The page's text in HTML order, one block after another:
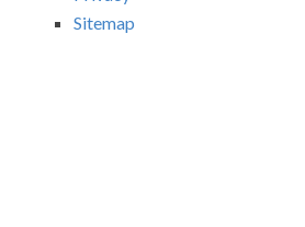
Sitemap